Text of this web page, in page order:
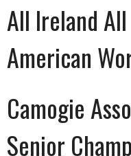
All Ireland
American
Camogie
Senior